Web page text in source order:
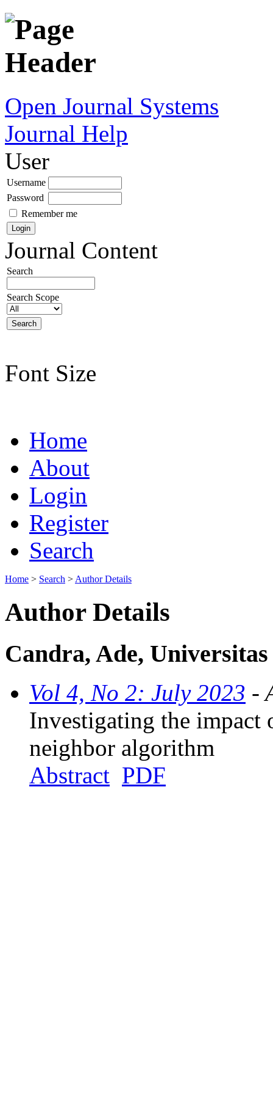
Open Journal Systems
Journal Help
User
Username
Password
Remember me
Journal Content
Search
Search Scope
Font Size
Home
About
Login
Register
Search
Home > Search > Author Details
Author Details
Candra, Ade,
Vol 4, No 2: July 2023 -
Investigating the impact
neighbor algorithm
Abstract PDF